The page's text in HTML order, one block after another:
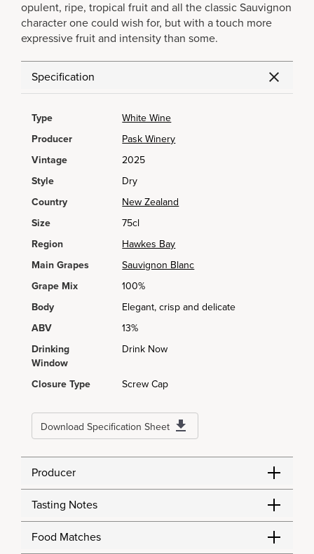
opulent, ripe, tropical fruit and all the classic Sauvignon
character one could wish for, but with a touch more
expressive fruit and intensity than some.
Specification
Type
White Wine
Producer
Pask Winery
Vintage
2025
Style
Dry
Country
New Zealand
Size
75cl
Region
Hawkes Bay
Main Grapes
Sauvignon Blanc
Grape Mix
100%
Body
Elegant, crisp and delicate
ABV
13%
Drinking
Window
Drink Now
Closure Type Screw Cap
Download Specification Sheet
Producer
Tasting Notes
Food Matches